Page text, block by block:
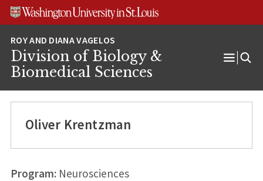
Skip
Skip
Skip
Division of Biology &
Biomedical Sciences
Open
Oliver Krentzman
Program:Neurosciences